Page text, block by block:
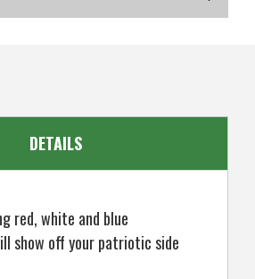
DETAILS
red, white and blue
show off your patriotic side